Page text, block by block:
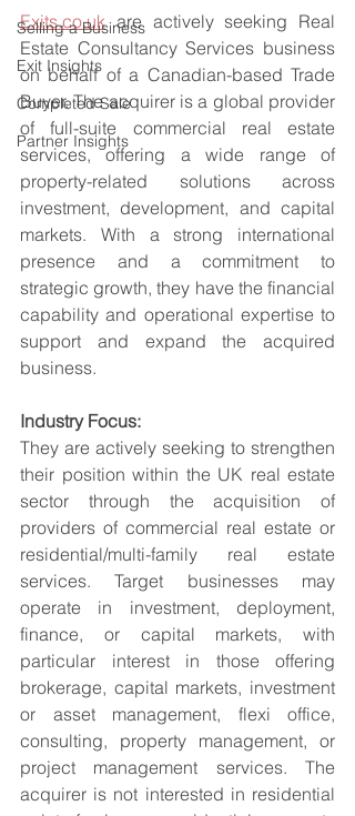
Selling a Business
Exit Insights
Completed Sale
Partner Insights
Exits.co.uk are actively seeking Real
Estate Consultancy Services business
on behalf of a Canadian-based Trade
Buyer. The acquirer is a global provider
of full-suite commercial real estate
services, offering a wide range of
property-related solutions across
investment, development, and capital
markets. With a strong international
presence and a commitment to
strategic growth, they have the financial
capability and operational expertise to
support and expand the acquired
business.
Industry Focus:
They are actively seeking to strengthen
their position within the UK real estate
sector through the acquisition of
providers of commercial real estate or
residential/multi-family real estate
services. Target businesses may
operate in investment, deployment,
finance, or capital markets, with
particular interest in those offering
brokerage, capital markets, investment
or asset management, flexi office,
consulting, property management, or
project management services. The
acquirer is not interested in residential